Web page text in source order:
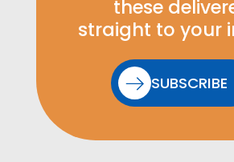
these
straight to your
SUBSCRIBE